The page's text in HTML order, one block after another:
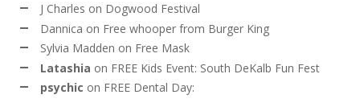
J Charles on Dogwood Festival
Dannica on Free whooper from Burger King
Sylvia Madden on Free Mask
Latashia on FREE Kids Event: South DeKalb Fun Fest
psychic on FREE Dental Day: